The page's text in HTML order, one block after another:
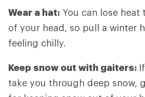
Wear a hat: You can lose
of your head, so pull a winter
feeling chilly.
Keep snow out with gaiters:
take you through deep snow,